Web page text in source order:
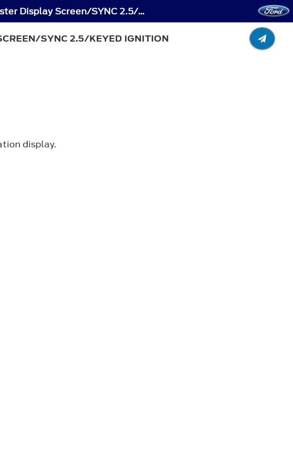
MyKey™ - Creating a MyKey - Vehicles With: 4.2 Inch Instrument Cluster Display Screen/SYNC 2.5/Keyed Ignition
SYNC 2.5/KEYED IGNITION
display.